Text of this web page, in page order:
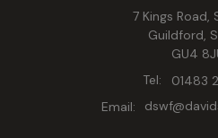
7 Kings Road,
Guildford,
GU4
Tel:
01483
Email: